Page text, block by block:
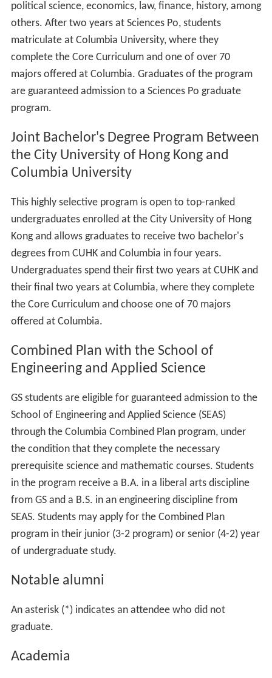
political science, economics, law, finance, history, among
others. After two years at Sciences Po, students
matriculate at Columbia University, where they
complete the Core Curriculum and one of over 70
majors offered at Columbia. Graduates of the program
are guaranteed admission to a Sciences Po graduate
program.
Joint Bachelor's Degree Program Between
the City University of Hong Kong and
Columbia University
This highly selective program is open to top-ranked
undergraduates enrolled at the City University of Hong
Kong and allows graduates to receive two bachelor's
degrees from CUHK and Columbia in four years.
Undergraduates spend their first two years at CUHK and
their final two years at Columbia, where they complete
the Core Curriculum and choose one of 70 majors
offered at Columbia.
Combined Plan with the School of
Engineering and Applied Science
GS students are eligible for guaranteed admission to the
School of Engineering and Applied Science (SEAS)
through the Columbia Combined Plan program, under
the condition that they complete the necessary
prerequisite science and mathematic courses. Students
in the program receive a B.A. in a liberal arts discipline
from GS and a B.S. in an engineering discipline from
SEAS. Students may apply for the Combined Plan
program in their junior (3-2 program) or senior (4-2) year
of undergraduate study.
Notable alumni
An asterisk (*) indicates an attendee who did not
graduate.
Academia